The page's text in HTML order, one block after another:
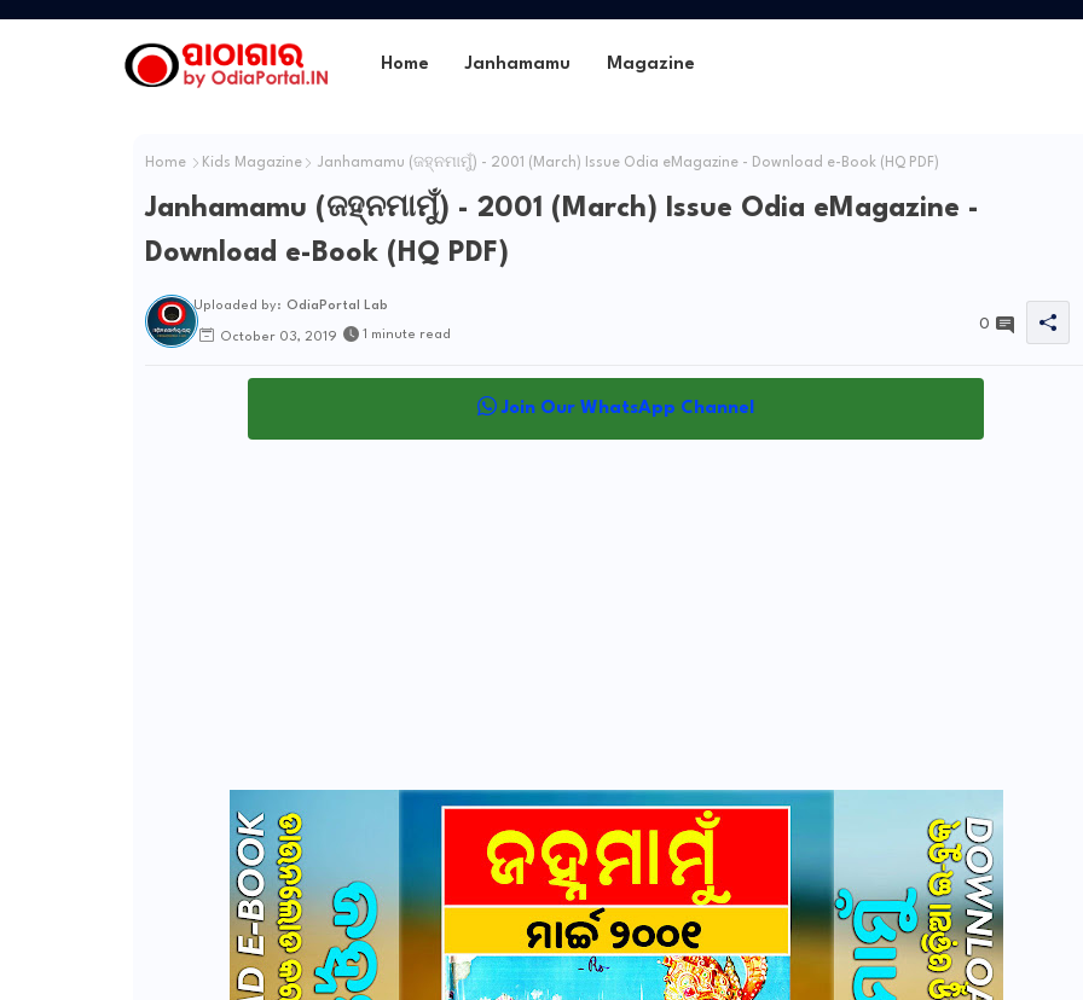
Home Janhamamu Magazine
Home Kids Magazine Janhamamu (ଜହ୍ନମାମୁଁ) - 2001 (March) Issue Odia eMagazine - Download e-Book (HQ PDF)
Janhamamu (ଜହ୍ନମାମୁଁ) - 2001 (March) Issue Odia eMagazine -
Download e-Book (HQ PDF)
Uploaded by: OdiaPortal Lab
October 03, 2019 1 minute read
0
Join Our WhatsApp Channel